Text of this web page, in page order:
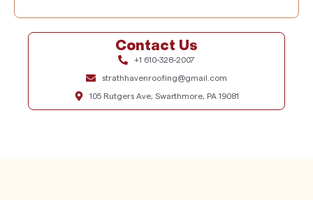
Contact Us
+1 610-328-2007
strathhavenroofing@gmail.com
105 Rutgers Ave, Swarthmore, PA 19081